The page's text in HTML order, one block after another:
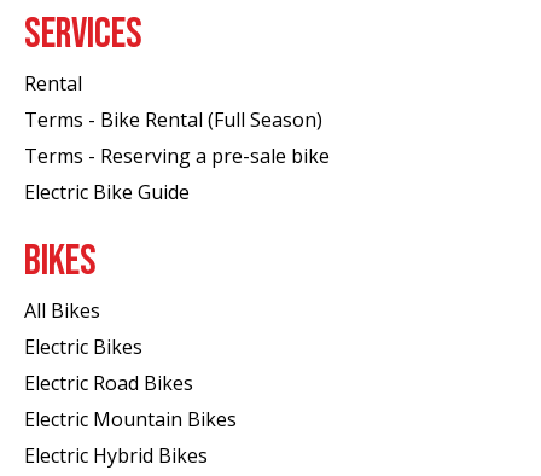
SERVICES
Rental
Terms - Bike Rental (Full Season)
Terms - Reserving a pre-sale bike
Electric Bike Guide
BIKES
All Bikes
Electric Bikes
Electric Road Bikes
Electric Mountain Bikes
Electric Hybrid Bikes